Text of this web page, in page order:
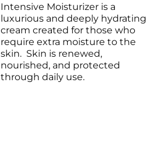
Intensive Moisturizer is a
luxurious and deeply hydrating
cream created for those who
require extra moisture to the
skin. Skin is renewed,
nourished, and protected
through daily use.